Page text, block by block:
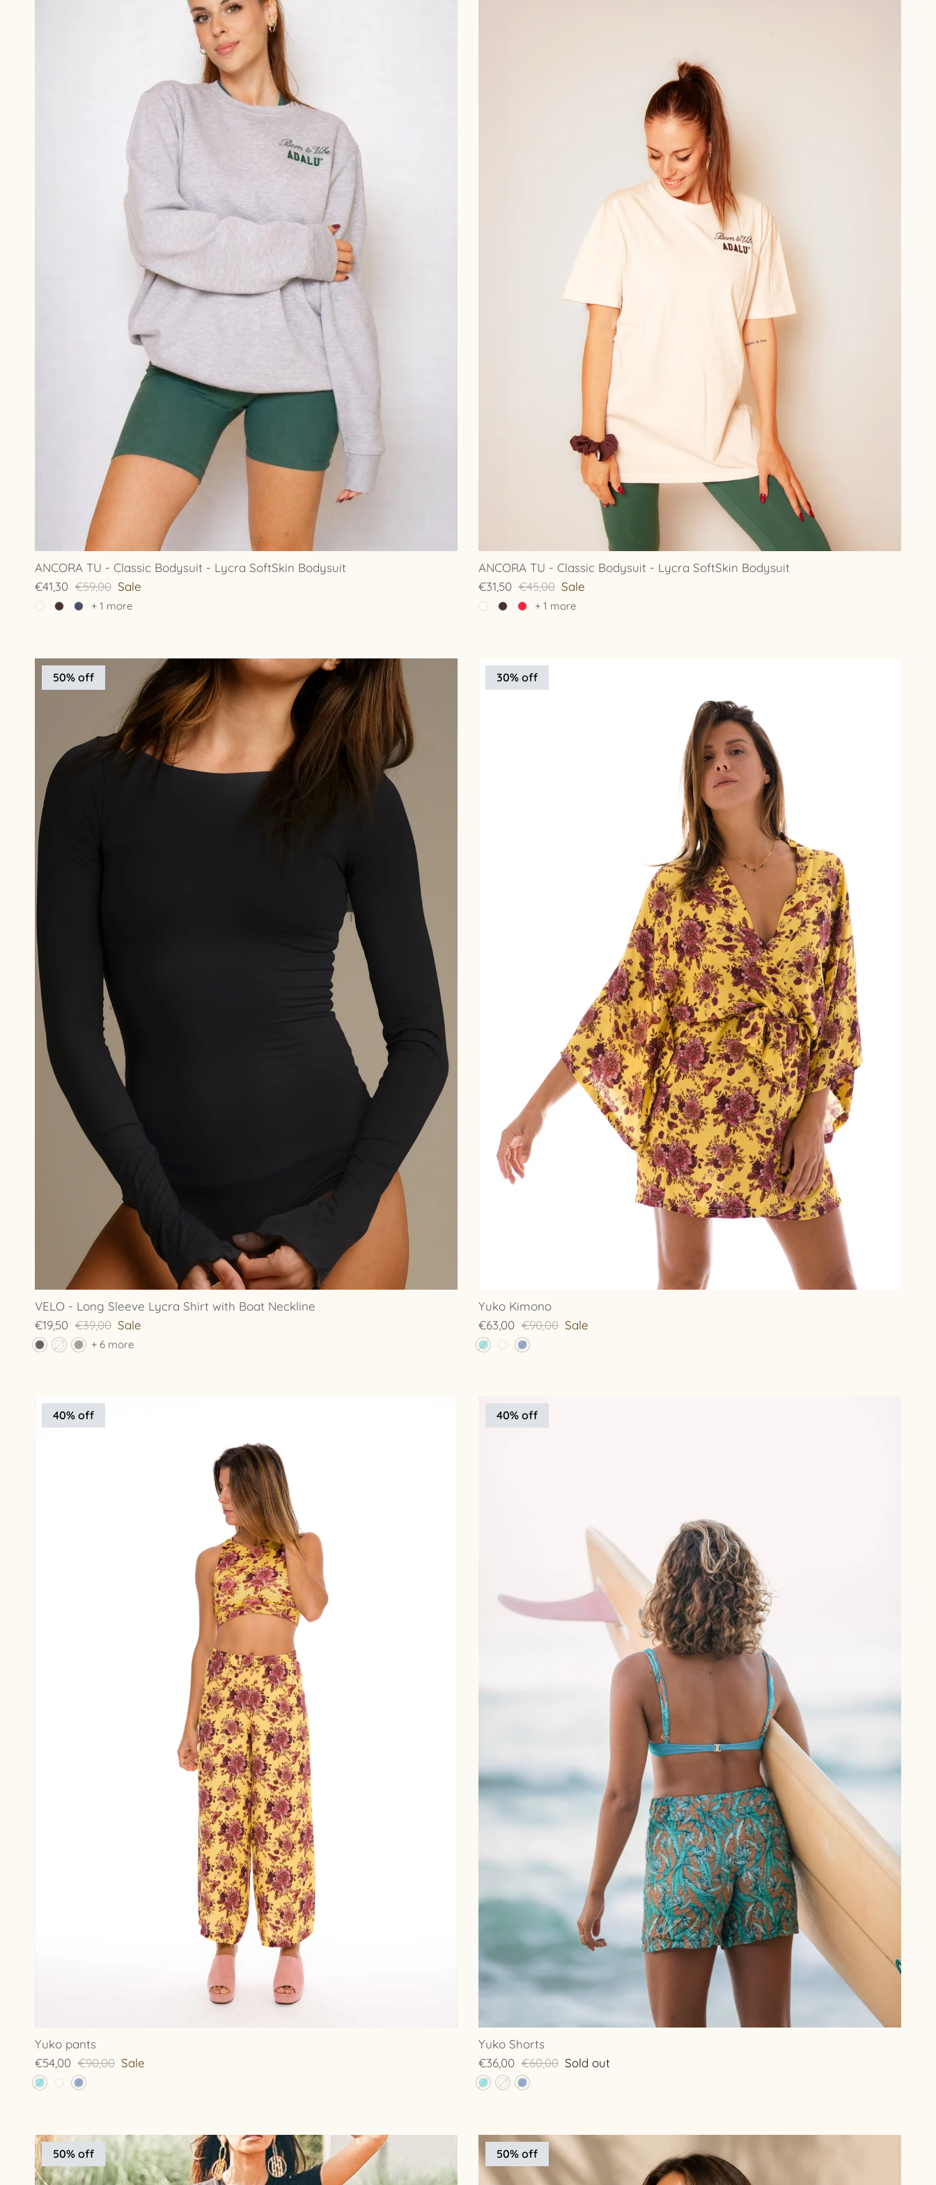
ANCORA TU - Classic Bodysuit - Lycra SoftSkin Bodysuit
€41,30 €59,00 Sale
+ 1 more
ANCORA TU - Classic Bodysuit - Lycra SoftSkin Bodysuit
€31,50 €45,00 Sale
+ 1 more
50% off
VELO - Long Sleeve Lycra Shirt with Boat Neckline
€19,50 €39,00 Sale
+ 6 more
30% off
Yuko Kimono
€63,00 €90,00 Sale
40% off
Yuko pants
€54,00 €90,00 Sale
40% off
Yuko Shorts
€36,00 €60,00 Sold out
50% off 50% off